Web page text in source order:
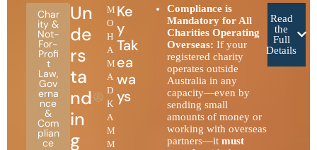
Char
ity &
Not-
For-
Profi
t
Law,
Gov
erna
nce
&
Com
plian
ce
Un
de
rs
ta
nd
in
g
M
O
H
A
M
A
D
K
A
M
M
Ke
y
Tak
ea
wa
ys
Compliance is
Mandatory for All
Charities Operating
Overseas: If your
registered charity
operates outside
Australia in any
capacity—even by
sending small
amounts of money or
working with overseas
partners—it must
Read
the
Full
Details